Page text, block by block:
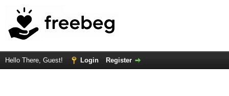
Hello There, Guest! Login Register